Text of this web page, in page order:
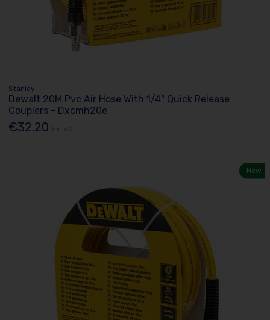
Stanley
Dewalt 20M Pvc Air Hose With 1/4" Quick Release
Couplers - Dxcmh20e
€32.20
New